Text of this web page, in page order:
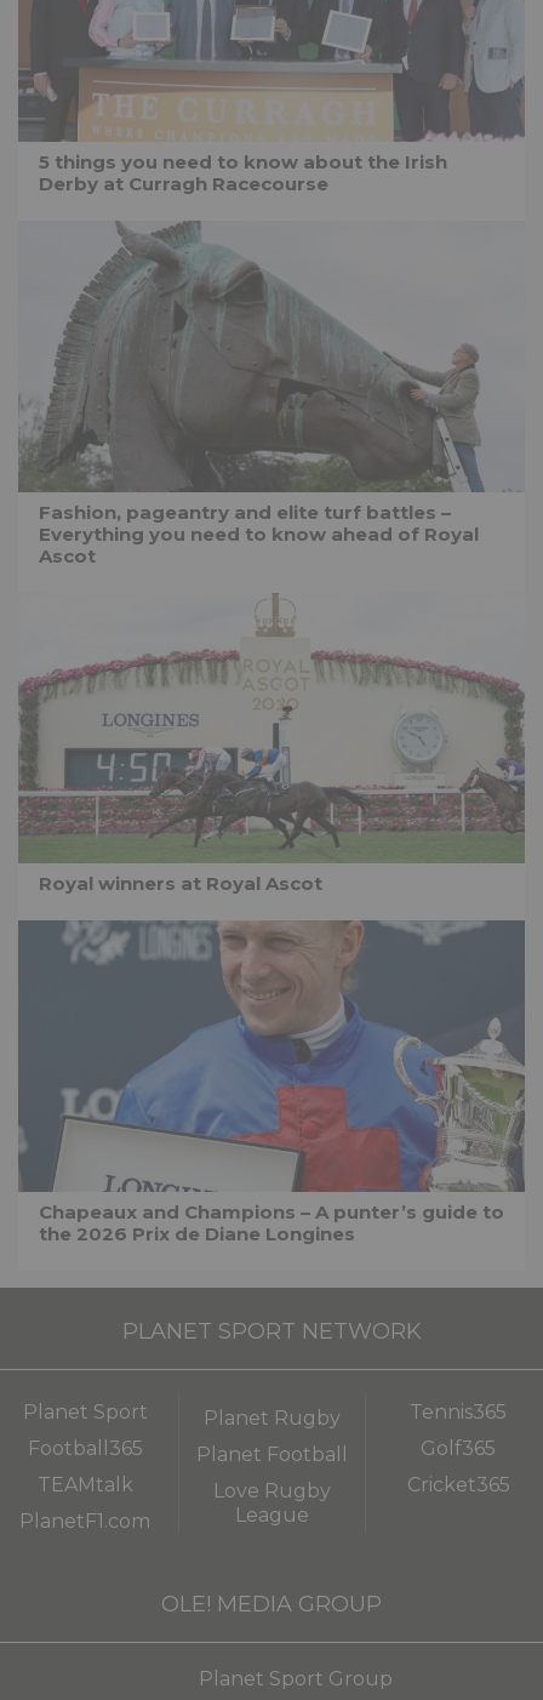
5 things you need to know about the Irish
Derby at Curragh Racecourse
Fashion, pageantry and elite turf battles –
Everything you need to know ahead of Royal
Ascot
Royal winners at Royal Ascot
Chapeaux and Champions – A punter’s guide to
the 2026 Prix de Diane Longines
PLANET SPORT NETWORK
Planet Sport
Football365
TEAMtalk
PlanetF1.com
Planet Rugby
Planet Football
Love Rugby
League
Tennis365
Golf365
Cricket365
OLE! MEDIA GROUP
Planet Sport Group